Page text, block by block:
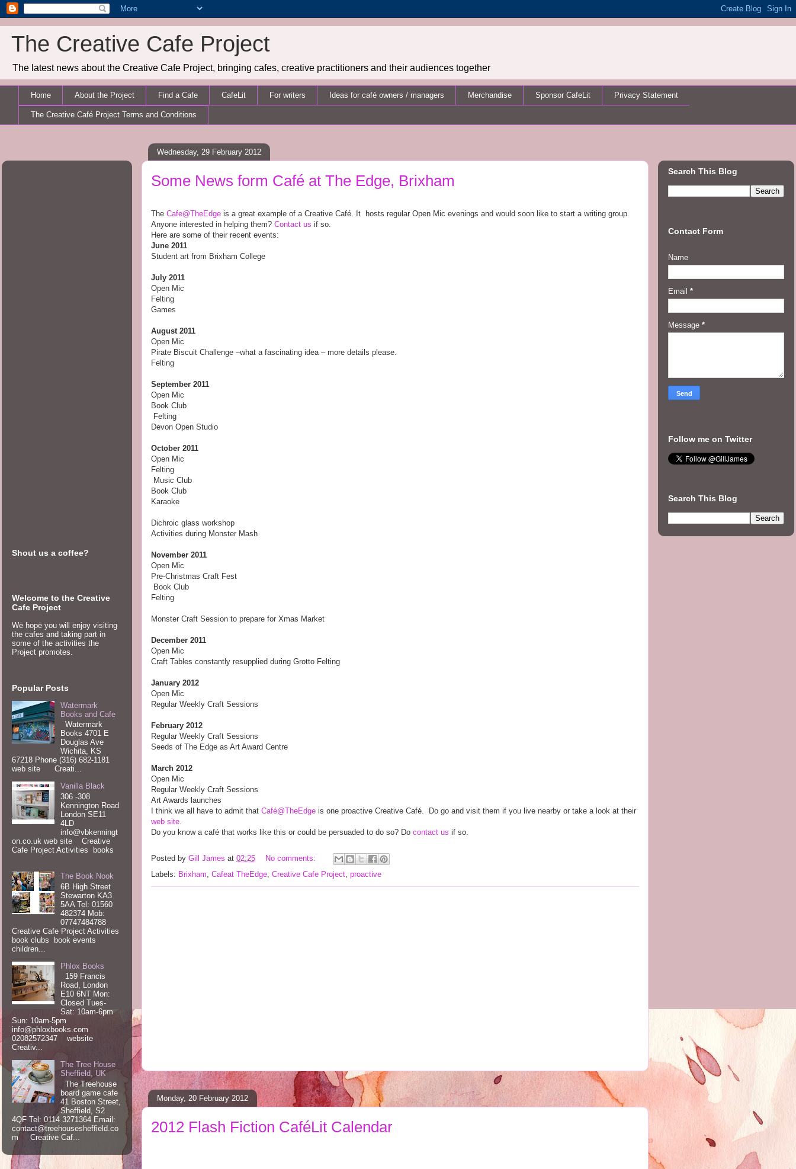
The Creative Cafe Project
The latest news about the Creative Cafe Project, bringing cafes, creative practitioners and their audiences together
Home About the Project Find a Cafe CafeLit For writers Ideas for café owners / managers Merchandise Sponsor CafeLit Privacy Statement
The Creative Café Project Terms and Conditions
Wednesday, 29 February 2012
Some News form Café at The Edge, Brixham
The Cafe@TheEdge is a great example of a Creative Café. It
hosts regular Open Mic evenings and would soon like to start a writing group.
Anyone interested in helping them? Contact us if so.
Here are some of their recent events:
June 2011
Student art from Brixham College
July 2011
Open Mic
Felting
Games
August 2011
Open Mic
Pirate Biscuit Challenge –what a fascinating idea – more details please.
Felting
September 2011
Open Mic
Book Club
Felting
Devon Open Studio
October 2011
Open Mic
Felting
Music Club
Book Club
Karaoke
Dichroic glass workshop
Activities during Monster Mash
November 2011
Open Mic
Pre-Christmas Craft Fest
Book Club
Felting
Monster Craft Session to prepare for Xmas Market
December 2011
Open Mic
Craft Tables constantly resupplied during Grotto Felting
January 2012
Open Mic
Regular Weekly Craft Sessions
February 2012
Regular Weekly Craft Sessions
Seeds of The Edge as Art Award Centre
March 2012
Open Mic
Regular Weekly Craft Sessions
Art Awards launches
I think we all have to admit that Café@TheEdge is one proactive Creative Café.
Do go and visit them if you live nearby or take a look at their
web site.
Do you know a café that works like this or could be persuaded to do so? Do contact us if so.
Posted by Gill James at 02:25
No comments:
Labels: Brixham, Cafeat TheEdge, Creative Cafe Project, proactive
Monday, 20 February 2012
2012 Flash Fiction CaféLit Calendar
Shout us a coffee?
Welcome to the Creative
Cafe Project
We hope you will enjoy visiting
the cafes and taking part in
some of the activities the
Project promotes.
Popular Posts
Watermark
Books and Cafe
Watermark
Books 4701 E
Douglas Ave
Wichita, KS
67218 Phone (316) 682-1181
web site Creati...
Vanilla Black
306 -308
Kennington Road
London SE11
4LD
info@vbkenningt
on.co.uk web site Creative
Cafe Project Activities books
The Book Nook
6B High Street
Stewarton KA3
5AA Tel: 01560
482374 Mob:
07747484788
Creative Cafe Project Activities
book clubs book events
children...
Phlox Books
159 Francis
Road, London
E10 6NT Mon:
Closed Tues-
Sat: 10am-6pm
Sun: 10am-5pm
info@phloxbooks.com
02082572347 website
Creativ...
The Tree House
Sheffield, UK
The Treehouse
board game cafe
41 Boston Street,
Sheffield, S2
4QF Tel: 0114 3271364 Email:
contact@treehousesheffield.co
m Creative Caf...
Search This Blog
Contact Form
Name
Email *
Message *
Follow me on Twitter
Search This Blog